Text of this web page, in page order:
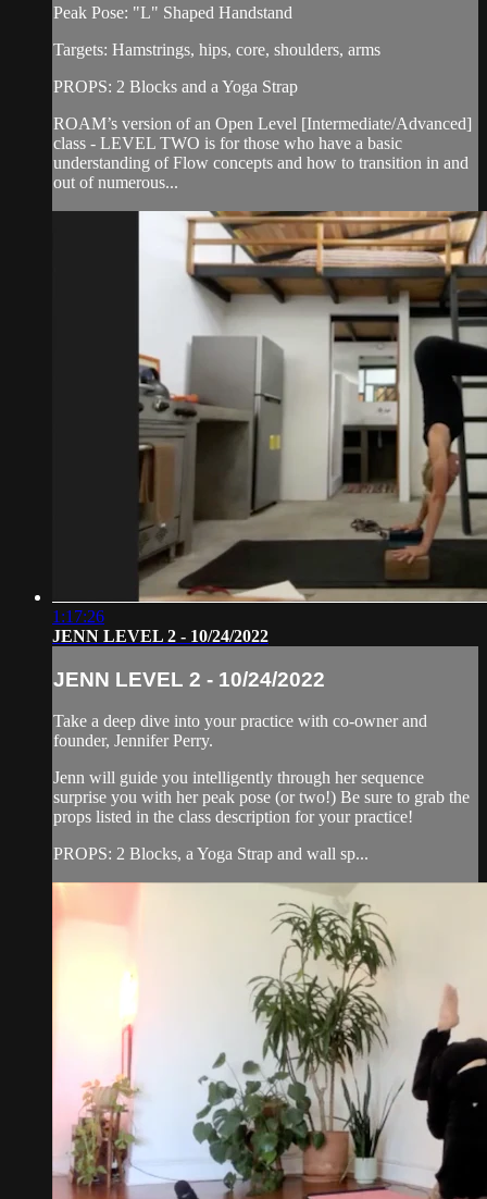
Peak Pose: "L" Shaped Handstand
Targets: Hamstrings, hips, core, shoulders, arms
PROPS: 2 Blocks and a Yoga Strap
ROAM’s version of an Open Level [Intermediate/Advanced]
class - LEVEL TWO is for those who have a basic
understanding of Flow concepts and how to transition in and
out of numerous...
1:17:26
JENN LEVEL 2 - 10/24/2022
JENN LEVEL 2 - 10/24/2022
Take a deep dive into your practice with co-owner and
founder, Jennifer Perry.
Jenn will guide you intelligently through her sequence
surprise you with her peak pose (or two!) Be sure to grab the
props listed in the class description for your practice!
PROPS: 2 Blocks, a Yoga Strap and wall sp...